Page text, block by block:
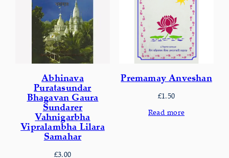
Abhinava
Puratasundar
Bhagavan Gaura
Sundarer
Vahnigarbha
Vipralambha Lilara
Samahar
£3.00
Premamay Anveshan
£1.50
Read more